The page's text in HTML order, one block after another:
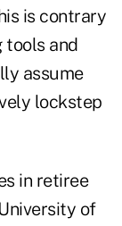
is contrary
tools and
assume
lockstep
in retiree
of